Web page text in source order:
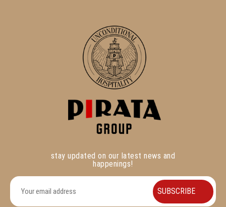
stay updated on our latest news and
happenings!